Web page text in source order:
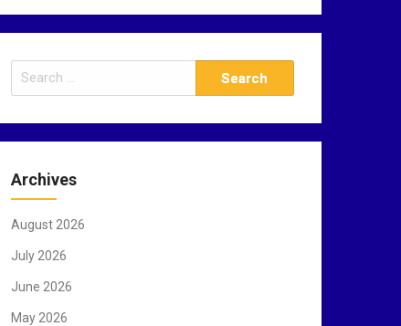
e
r
h
o
r
Archives
August 2026
July 2026
June 2026
May 2026